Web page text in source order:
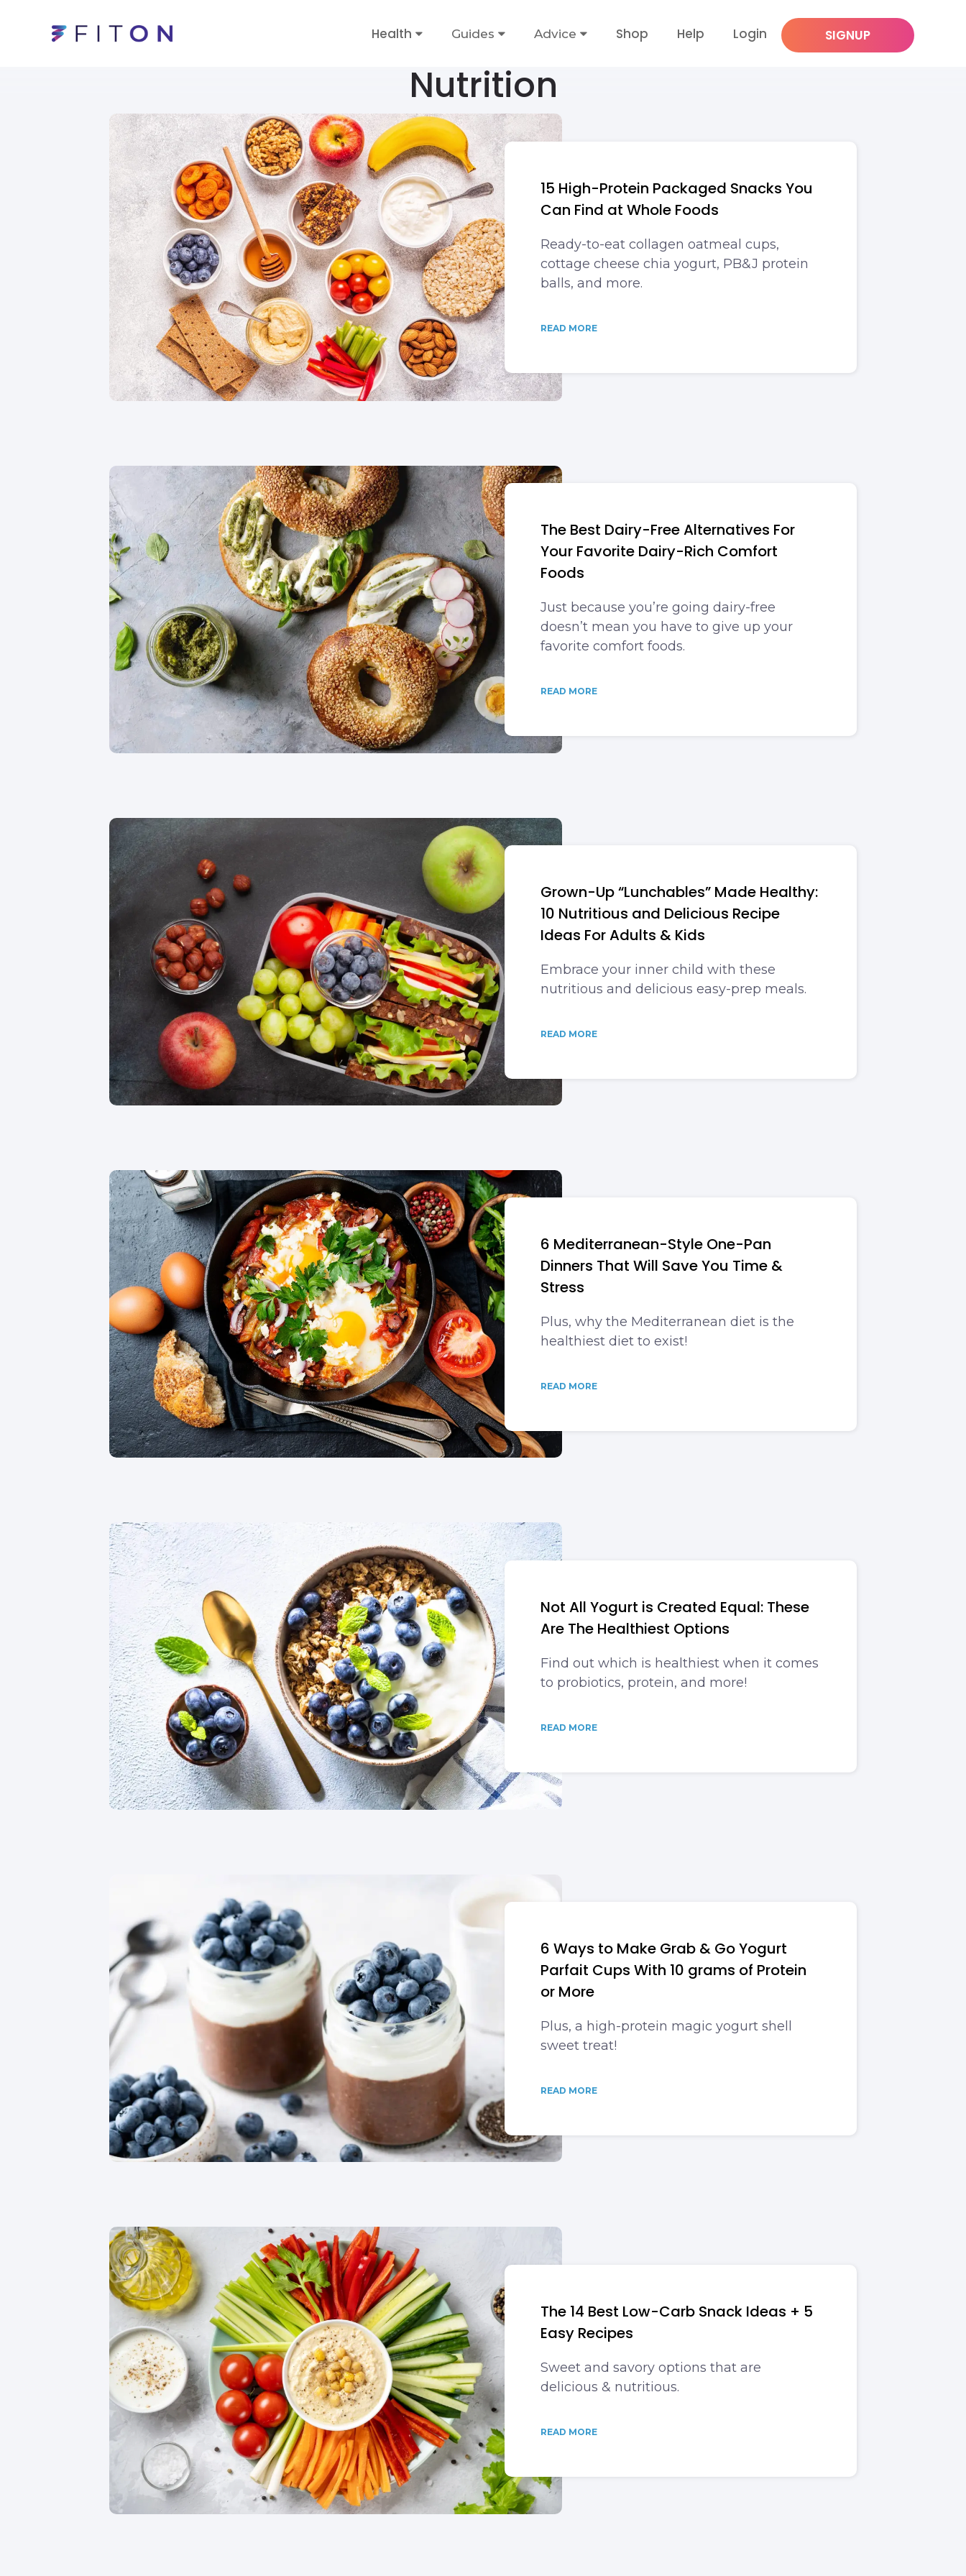
Health Guides Advice Shop Help Login SIGNUP
Nutrition
15 High-Protein Packaged Snacks You
Can Find at Whole Foods
Ready-to-eat collagen oatmeal cups,
cottage cheese chia yogurt, PB&J protein
balls, and more.
READ MORE
The Best Dairy-Free Alternatives For
Your Favorite Dairy-Rich Comfort
Foods
Just because you’re going dairy-free
doesn’t mean you have to give up your
favorite comfort foods.
READ MORE
Grown-Up “Lunchables” Made Healthy:
10 Nutritious and Delicious Recipe
Ideas For Adults & Kids
Embrace your inner child with these
nutritious and delicious easy-prep meals.
READ MORE
6 Mediterranean-Style One-Pan
Dinners That Will Save You Time &
Stress
Plus, why the Mediterranean diet is the
healthiest diet to exist!
READ MORE
Not All Yogurt is Created Equal: These
Are The Healthiest Options
Find out which is healthiest when it comes
to probiotics, protein, and more!
READ MORE
6 Ways to Make Grab & Go Yogurt
Parfait Cups With 10 grams of Protein
or More
Plus, a high-protein magic yogurt shell
sweet treat!
READ MORE
The 14 Best Low-Carb Snack Ideas + 5
Easy Recipes
Sweet and savory options that are
delicious & nutritious.
READ MORE